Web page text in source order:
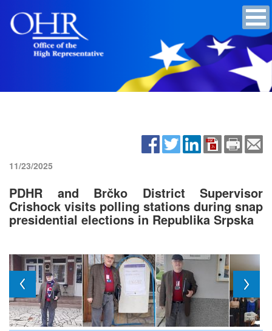
11/23/2025
PDHR and Brčko District Supervisor
Crishock visits polling stations during snap
presidential elections in Republika Srpska